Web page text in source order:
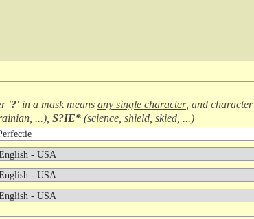
'?' in a mask means any single character, and character
...), S?IE* (science, shield, skied, ...)